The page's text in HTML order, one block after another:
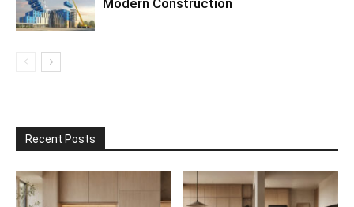
Recent Posts